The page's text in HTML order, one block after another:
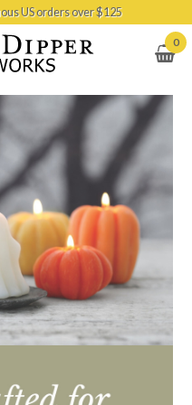
content
US orders over $125
0